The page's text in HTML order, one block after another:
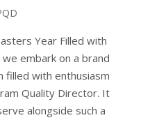
Year Filled with
embark on a brand
filled with enthusiasm
Quality Director. It
alongside such a